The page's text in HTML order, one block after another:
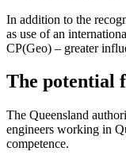
In addition to the
as use of an
CP(Geo) – greater
The potential
The Queensland
engineers working in
competence.